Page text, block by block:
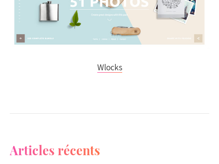
Wlocks
Articles récents